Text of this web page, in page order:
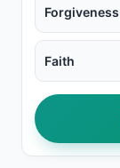
Forgiveness
Faith